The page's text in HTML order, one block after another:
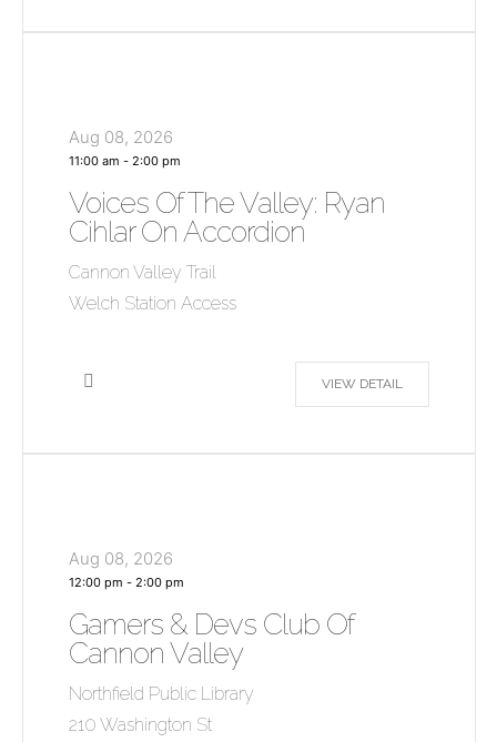
Aug 08, 2026
11:00 am - 2:00 pm
Voices Of The Valley: Ryan
Cihlar On Accordion
Cannon Valley Trail
Welch Station Access
VIEW DETAIL
Aug 08, 2026
12:00 pm - 2:00 pm
Gamers & Devs Club Of
Cannon Valley
Northfield Public Library
210 Washington St